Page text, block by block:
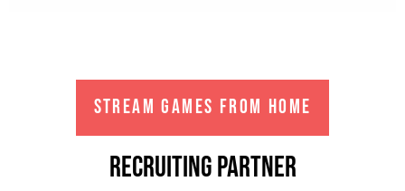
STREAM GAMES FROM HOME
Recruiting partner